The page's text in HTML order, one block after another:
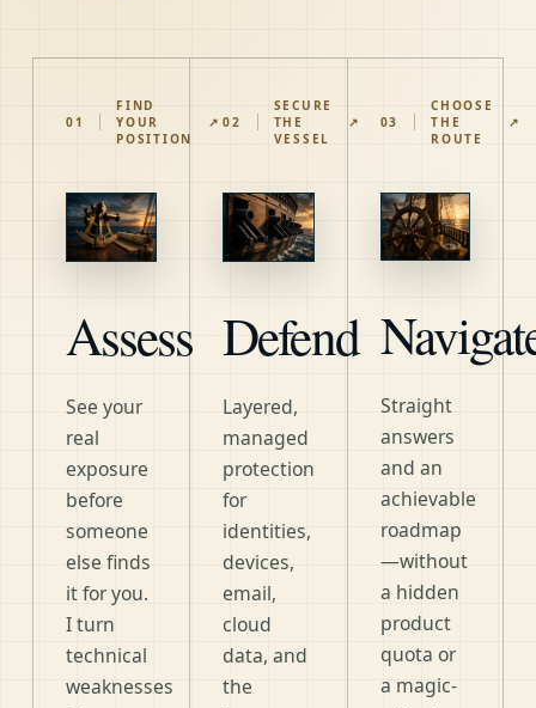
01
FIND
YOUR
POSITION
↗
Assess
See your
real
exposure
before
someone
else finds
it for you.
I turn
technical
weaknesses
02
SECURE
THE
VESSEL
↗
Defend
Layered,
managed
protection
for
identities,
devices,
email,
cloud
data, and
the
03
CHOOSE
THE
ROUTE
↗
Straight
answers
and an
achievable
roadmap
—without
a hidden
product
quota or
a magic-